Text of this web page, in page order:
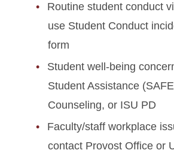
Routine student conduct
use Student Conduct
form
Student well-being
Student Assistance
Counseling, or ISU PD
Faculty/staff workplace
contact Provost Office or